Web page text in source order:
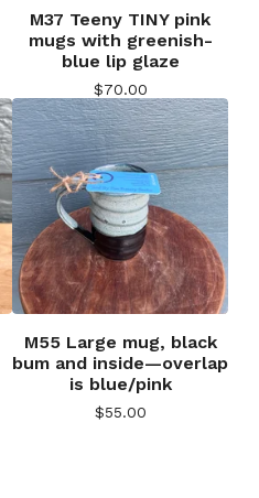
M37 Teeny TINY pink
mugs with greenish-
blue lip glaze
$70.00
M55 Large mug, black
bum and inside—overlap
is blue/pink
$55.00